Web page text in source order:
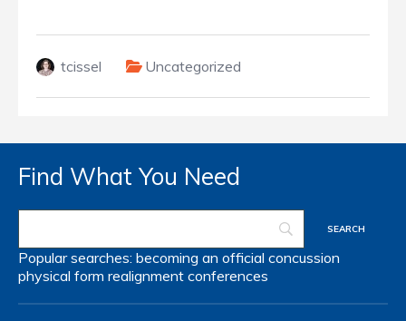
tcissel Uncategorized
Find What You Need
Popular searches: becoming an official concussion
physical form realignment conferences